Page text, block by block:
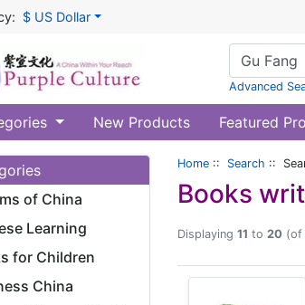
$ US Dollar
Advanced
New Products Featured
of China
Learning
for Children
China
Home :: Search ::
Books
Displaying 11 to 20 (of